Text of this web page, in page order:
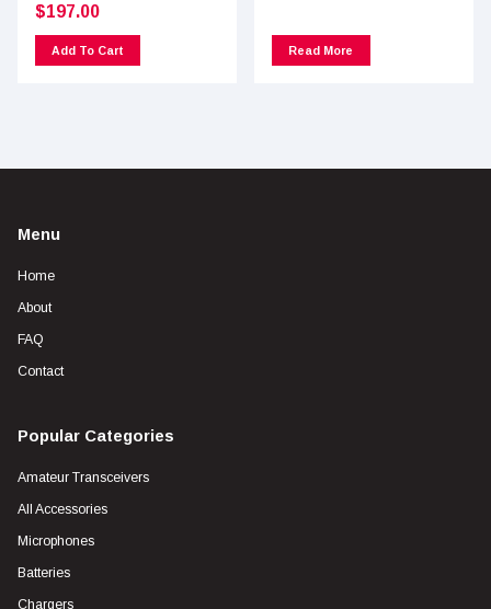
$197.00
Add To Cart Read More
Menu
Home
About
FAQ
Contact
Popular Categories
Amateur Transceivers
All Accessories
Microphones
Batteries
Chargers